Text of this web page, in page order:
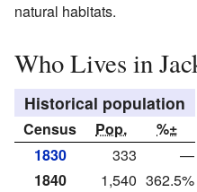
natural habitats.
Who Lives in
Historical population
Census Pop.
%±
1830
333
—
1840
1,540 362.5%